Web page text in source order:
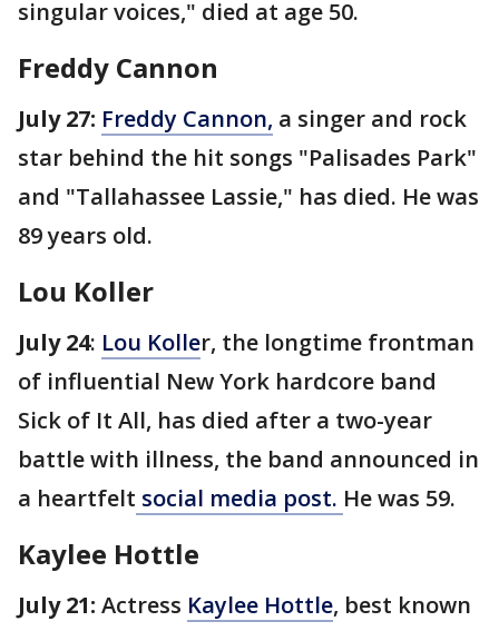
singular voices," died at age 50.
Freddy Cannon
July 27: Freddy Cannon, a singer and rock
star behind the hit songs "Palisades Park"
and "Tallahassee Lassie," has died. He was
89 years old.
Lou Koller
July 24: Lou Koller, the longtime frontman
of influential New York hardcore band
Sick of It All, has died after a two-year
battle with illness, the band announced in
a heartfelt social media post. He was 59.
Kaylee Hottle
July 21: Actress Kaylee Hottle, best known